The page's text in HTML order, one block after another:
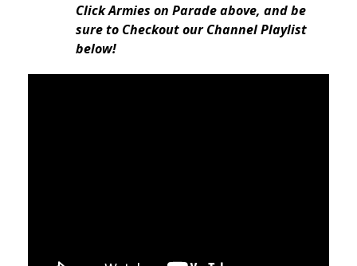
Click Armies on Parade above, and be
sure to Checkout our Channel Playlist
below!